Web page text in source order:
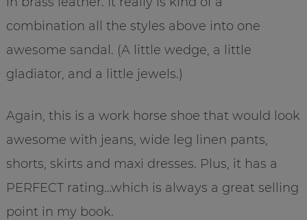
combination all the styles above into one
awesome sandal. (A little wedge, a little
gladiator, and a little jewels.)
Again, this is a work horse shoe that would look
awesome with jeans, wide leg linen pants,
shorts, skirts and maxi dresses. Plus, it has a
PERFECT rating…which is always a great selling
point in my book.